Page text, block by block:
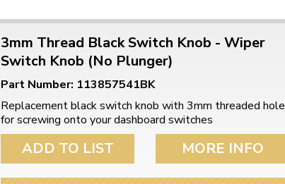
3mm Thread Black Switch Knob - Wiper
Switch Knob (No Plunger)
Part Number: 113857541BK
Replacement black switch knob with 3mm threaded hole
for screwing onto your dashboard switches
ADD TO LIST MORE INFO